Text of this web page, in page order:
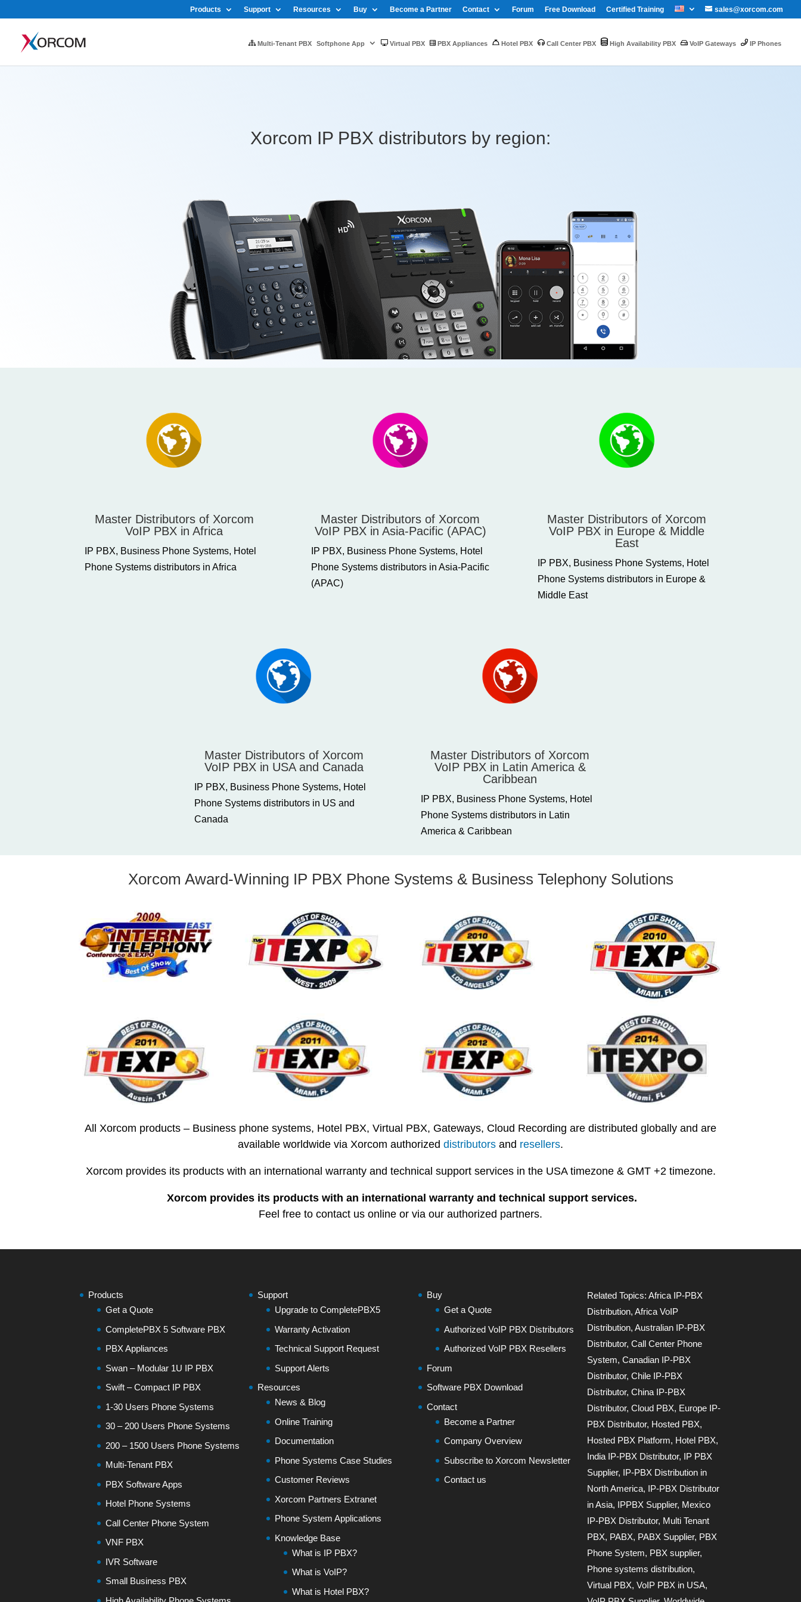
sales@xorcom.com
Products Support Resources Buy Become a Partner Contact Forum Free Download Certified Training
Multi-Tenant PBX Softphone App Virtual PBX PBX Appliances Hotel PBX Call Center PBX High Availability PBX VoIP Gateways IP Phones
Xorcom IP PBX distributors by region:
Master Distributors of Xorcom
VoIP PBX in Africa
IP PBX, Business Phone Systems, Hotel
Phone Systems distributors in Africa
Master Distributors of Xorcom
VoIP PBX in Asia-Pacific (APAC)
IP PBX, Business Phone Systems, Hotel
Phone Systems distributors in Asia-Pacific
(APAC)
Master Distributors of Xorcom
VoIP PBX in Europe & Middle
East
IP PBX, Business Phone Systems, Hotel
Phone Systems distributors in Europe &
Middle East
Master Distributors of Xorcom
VoIP PBX in USA and Canada
IP PBX, Business Phone Systems, Hotel
Phone Systems distributors in US and
Canada
Master Distributors of Xorcom
VoIP PBX in Latin America &
Caribbean
IP PBX, Business Phone Systems, Hotel
Phone Systems distributors in Latin
America & Caribbean
Xorcom Award-Winning IP PBX Phone Systems & Business Telephony Solutions
All Xorcom products – Business phone systems, Hotel PBX, Virtual PBX, Gateways, Cloud Recording are distributed globally and are
available worldwide via Xorcom authorized distributors and resellers.
Xorcom provides its products with an international warranty and technical support services in the USA timezone & GMT +2 timezone.
Xorcom provides its products with an international warranty and technical support services.
Feel free to contact us online or via our authorized partners.
Products
Get a Quote
CompletePBX 5 Software PBX
PBX Appliances
Swan – Modular 1U IP PBX
Swift – Compact IP PBX
1-30 Users Phone Systems
30 – 200 Users Phone Systems
200 – 1500 Users Phone Systems
Multi-Tenant PBX
PBX Software Apps
Hotel Phone Systems
Call Center Phone System
VNF PBX
IVR Software
Small Business PBX
Support
Upgrade to CompletePBX5
Warranty Activation
Technical Support Request
Support Alerts
Resources
News & Blog
Online Training
Documentation
Phone Systems Case Studies
Customer Reviews
Xorcom Partners Extranet
Phone System Applications
Knowledge Base
What is IP PBX?
What is VoIP?
What is Hotel PBX?
Buy
Get a Quote
Authorized VoIP PBX Distributors
Authorized VoIP PBX Resellers
Forum
Software PBX Download
Contact
Become a Partner
Company Overview
Subscribe to Xorcom Newsletter
Contact us
Related Topics:Africa IP-PBX
Distribution,Africa VoIP
Distribution,Australian IP-PBX
Distributor,Call Center Phone
System,Canadian IP-PBX
Distributor,Chile IP-PBX
Distributor,China IP-PBX
Distributor,Cloud PBX, Europe IP-
PBX Distributor, Hosted PBX,
Hosted PBX Platform, Hotel PBX,
India IP-PBX Distributor, IP PBX
Supplier, IP-PBX Distribution in
North America, IP-PBX Distributor
in Asia, IPPBX Supplier, Mexico
IP-PBX Distributor, Multi Tenant
PBX, PABX, PABX Supplier, PBX
Phone System, PBX supplier,
Phone systems distribution,
Virtual PBX,VoIP PBX in USA,